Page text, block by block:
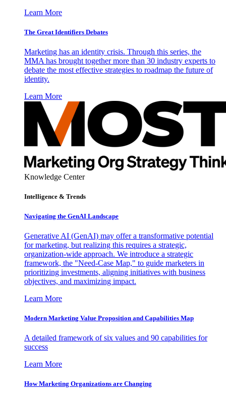
Learn More
The Great Identifiers Debates
Marketing has an identity crisis. Through this series, the
MMA has brought together more than 30 industry experts to
debate the most effective strategies to roadmap the future of
identity.
Learn More
Knowledge Center
Intelligence & Trends
Navigating the GenAI Landscape
Generative AI (GenAI) may offer a transformative potential
for marketing, but realizing this requires a strategic,
organization-wide approach. We introduce a strategic
framework, the "Need-Case Map," to guide marketers in
prioritizing investments, aligning initiatives with business
objectives, and maximizing impact.
Learn More
Modern Marketing Value Proposition and Capabilities Map
A detailed framework of six values and 90 capabilities for
success
Learn More
How Marketing Organizations are Changing